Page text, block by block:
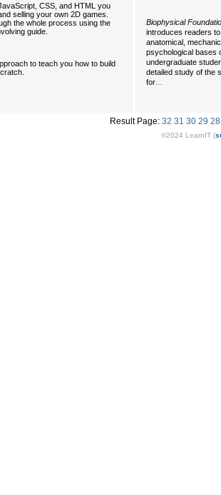
CSS, and HTML you
selling your own 2D games.
the whole process using the
guide.
to teach you how to build
Biophysical
introduces readers
anatomical,
psychological bases
undergraduate
detailed study of the
for...
Result Page: 32 31 30 29 28
©2024 LearnIT (